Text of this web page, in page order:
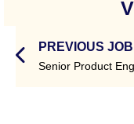
PREVIOUS JOB